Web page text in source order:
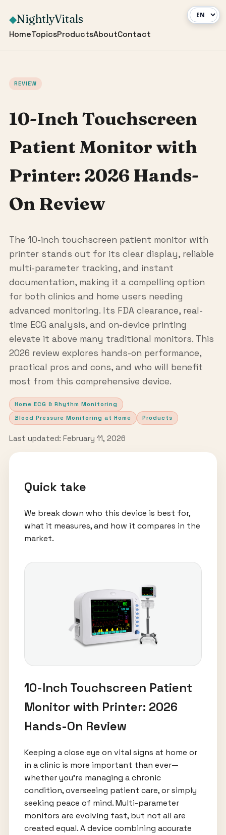
◆NightlyVitals
HomeTopicsProductsAboutContact
REVIEW
10-Inch Touchscreen
Patient Monitor with
Printer: 2026 Hands-
On Review
The 10-inch touchscreen patient monitor with
printer stands out for its clear display, reliable
multi-parameter tracking, and instant
documentation, making it a compelling option
for both clinics and home users needing
advanced monitoring. Its FDA clearance, real-
time ECG analysis, and on-device printing
elevate it above many traditional monitors. This
2026 review explores hands-on performance,
practical pros and cons, and who will benefit
most from this comprehensive device.
Home ECG & Rhythm Monitoring
Blood Pressure Monitoring at Home
Products
Last updated: February 11, 2026
Quick take
We break down who this device is best for,
what it measures, and how it compares in the
market.
10-Inch Touchscreen Patient
Monitor with Printer: 2026
Hands-On Review
Keeping a close eye on vital signs at home or
in a clinic is more important than ever—
whether you're managing a chronic
condition, overseeing patient care, or simply
seeking peace of mind. Multi-parameter
monitors are evolving fast, but not all are
created equal. A device combining accurate